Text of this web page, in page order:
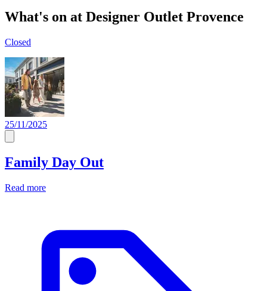
What's on at Designer Outlet Provence
Closed
25/11/2025
Family Day Out
Read more